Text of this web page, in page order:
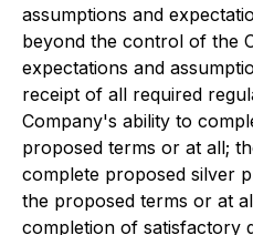
assumptions and
beyond the control of the
expectations and
receipt of all required
Company's ability to
proposed terms or at all;
complete proposed silver
the proposed terms or at
completion of satisfactory